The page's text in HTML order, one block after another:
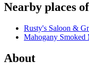
Nearby places
Rusty's Saloon &
Mahogany Smoked
About